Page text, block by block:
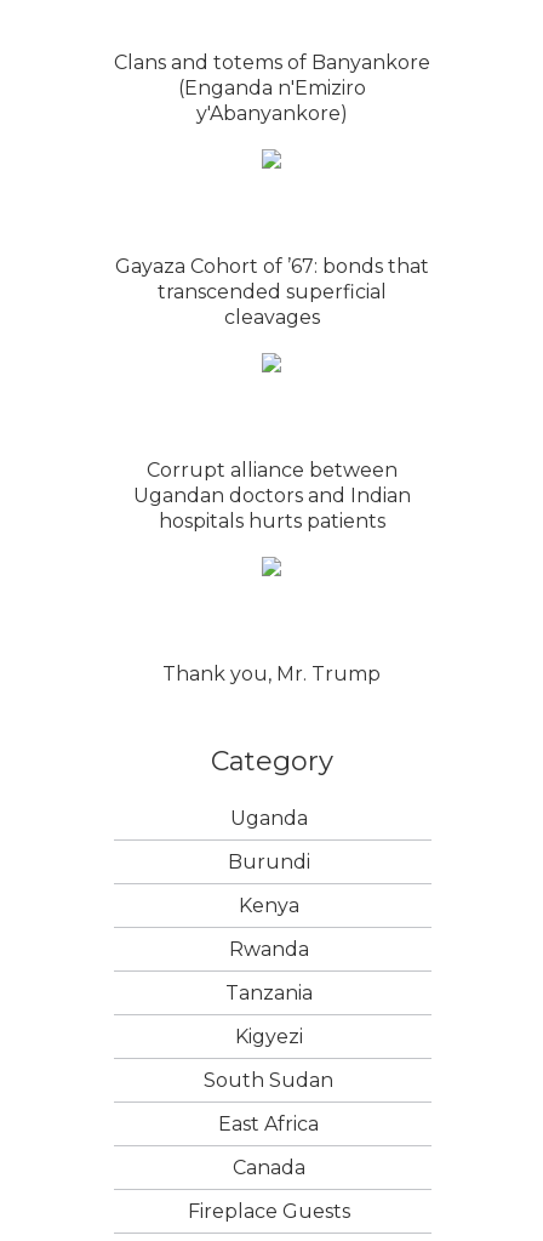
Clans and totems of Banyankore
(Enganda n'Emiziro
y'Abanyankore)
Gayaza Cohort of ’67: bonds that
transcended superficial
cleavages
Corrupt alliance between
Ugandan doctors and Indian
hospitals hurts patients
Thank you, Mr. Trump
Category
Uganda
Burundi
Kenya
Rwanda
Tanzania
Kigyezi
South Sudan
East Africa
Canada
Fireplace Guests